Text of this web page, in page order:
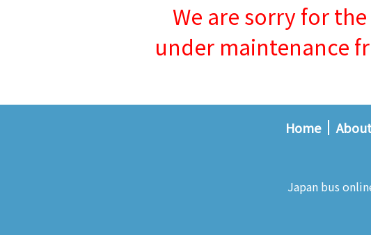
We are sorry for
under maintenance
Home
Japan bus